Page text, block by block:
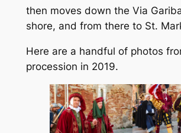
then moves down the Via
shore, and from there to St.
Here are a handful of photos
procession in 2019.